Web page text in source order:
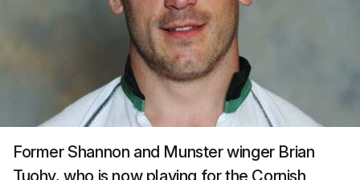
Former Shannon and Munster winger Brian
Tuohy, who is now playing for the Cornish